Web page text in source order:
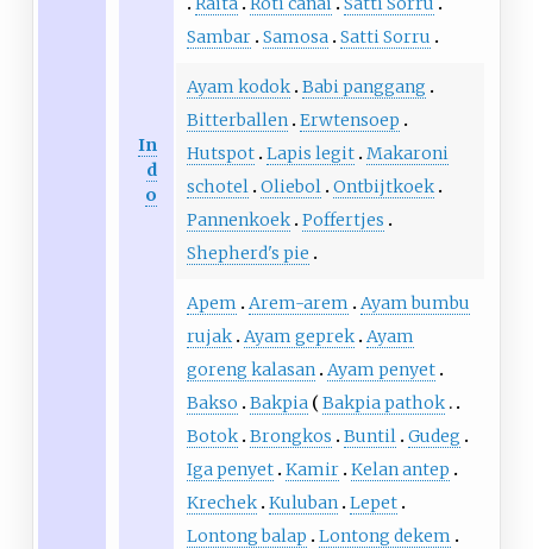
Sambar Samosa Satti Sorru
In
d
o
Ayam kodok Babi panggang
Bitterballen Erwtensoep
Hutspot Lapis legit Makaroni
schotel Oliebol Ontbijtkoek
Pannenkoek Poffertjes
Shepherd's pie
Apem Arem-arem
Ayam bumbu
rujak Ayam geprek Ayam
goreng kalasan Ayam penyet
Bakso
Bakpia
Bakpia pathok
Botok Brongkos Buntil Gudeg
Iga penyet Kamir Kelan antep
Krechek Kuluban Lepet
Lontong balap
Lontong dekem